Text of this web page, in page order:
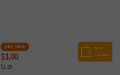
NET PRICE
$1.00
$1.19
ADD
TO CART